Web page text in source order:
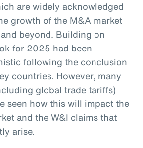
are widely acknowledged
growth of the M&A market
beyond. Building on
for 2025 had been
following the conclusion
countries. However, many
global trade tariffs)
seen how this will impact the
and the W&I claims that
arise.